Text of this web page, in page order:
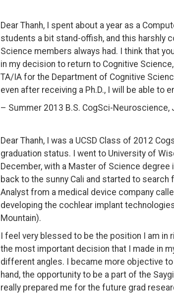
Dear Thanh, I spent about a year as a
students a bit stand-offish, and this harshly
Science members always had. I think that
in my decision to return to Cognitive
TA/IA for the Department of Cognitive
even after receiving a Ph.D., I will be able to
– Summer 2013 B.S. CogSci-Neuroscience,
Dear Thanh, I was a UCSD Class of 2012
graduation status. I went to University of
December, with a Master of Science
back to the sunny Cali and started to search
Analyst from a medical device company
developing the cochlear implant
Mountain).
I feel very blessed to be the position I am
the most important decision that I made in
different angles. I became more objective
hand, the opportunity to be a part of the
really prepared me for the future grad